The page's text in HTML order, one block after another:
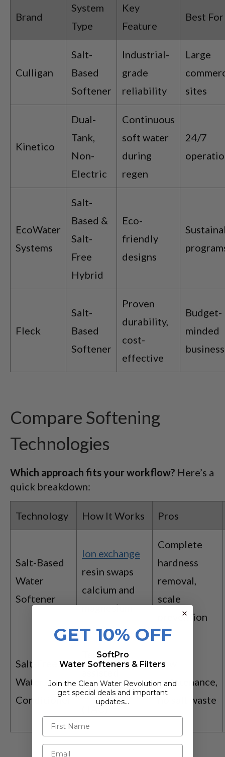
Brand
System
Type
Key
Feature
Best For
Culligan
Salt-
Based
Softener
Industrial-
grade
reliability
Large
sites
Kinetico
Dual-
Tank,
Non-
Electric
Continuous
soft water
during
regen
24/7
EcoWater
Systems
Salt-
Based &
Salt-
Free
Hybrid
Eco-
friendly
designs
Fleck
Salt-
Based
Softener
Proven
durability,
cost-
effective
Budget-
minded
Compare Softening
Technologies
Which approach fits your workflow? Here’s a
quick breakdown:
Technology How It Works Pros
Salt-Based
Water
Softener
Ion exchange
resin swaps
calcium and
magnesium
Complete
hardness
removal,
scale
prevention
Salt-Free
Water
Conditioner
Template-
crystallization
(TAC)
Low
maintenance,
no salt waste
GET 10% OFF
SoftPro
Water Softeners & Filters
Join the Clean Water Revolution and
get special deals and important
updates…